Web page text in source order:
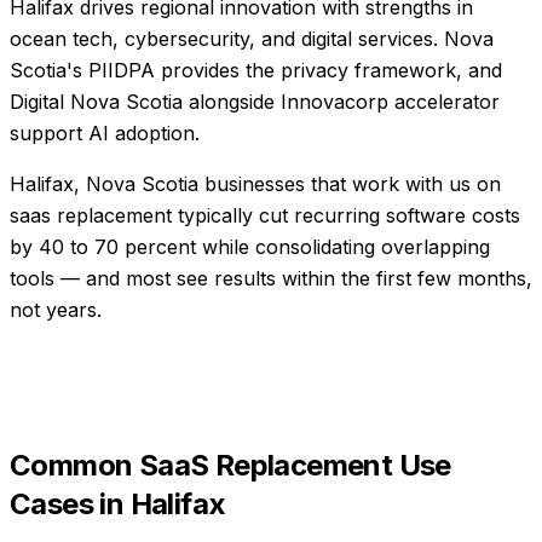
Halifax drives regional innovation with strengths in
ocean tech, cybersecurity, and digital services. Nova
Scotia's PIIDPA provides the privacy framework, and
Digital Nova Scotia alongside Innovacorp accelerator
support AI adoption.
Halifax, Nova Scotia businesses that work with us on
saas replacement typically cut recurring software costs
by 40 to 70 percent while consolidating overlapping
tools — and most see results within the first few months,
not years.
Common SaaS ReplacementUse
Cases in Halifax